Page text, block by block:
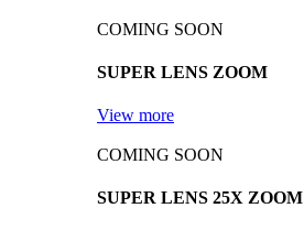
COMING SOON
SUPER LENS ZOOM
View more
COMING SOON
SUPER LENS 25X ZOOM